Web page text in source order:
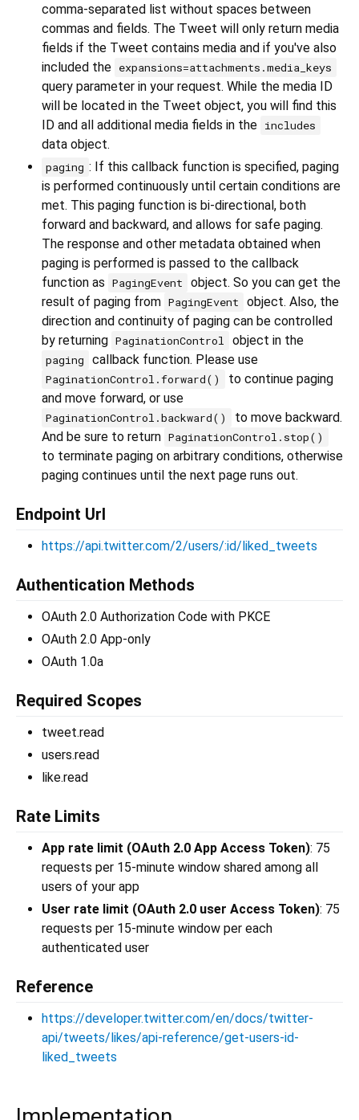
comma-separated list without spaces between
commas and fields. The Tweet will only return media
fields if the Tweet contains media and if you've also
included the expansions=attachments.media_keys
query parameter in your request. While the media ID
will be located in the Tweet object, you will find this
ID and all additional media fields in the includes
data object.
paging : If this callback function is specified, paging
is performed continuously until certain conditions are
met. This paging function is bi-directional, both
forward and backward, and allows for safe paging.
The response and other metadata obtained when
paging is performed is passed to the callback
function as PagingEvent
object. So you can get the
result of paging from PagingEvent
object. Also, the
direction and continuity of paging can be controlled
by returning PaginationControl object in the
paging callback function. Please use
PaginationControl.forward()
to continue paging
and move forward, or use
PaginationControl.backward()
to move backward.
And be sure to return PaginationControl.stop()
to terminate paging on arbitrary conditions, otherwise
paging continues until the next page runs out.
Endpoint Url
https://api.twitter.com/2/users/:id/liked_tweets
Authentication Methods
OAuth 2.0 Authorization Code with PKCE
OAuth 2.0 App-only
OAuth 1.0a
Required Scopes
tweet.read
users.read
like.read
Rate Limits
App rate limit (OAuth 2.0 App Access Token): 75
requests per 15-minute window shared among all
users of your app
User rate limit (OAuth 2.0 user Access Token): 75
requests per 15-minute window per each
authenticated user
Reference
https://developer.twitter.com/en/docs/twitter-
api/tweets/likes/api-reference/get-users-id-
liked_tweets